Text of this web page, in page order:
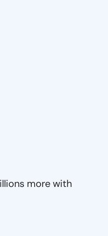
more with